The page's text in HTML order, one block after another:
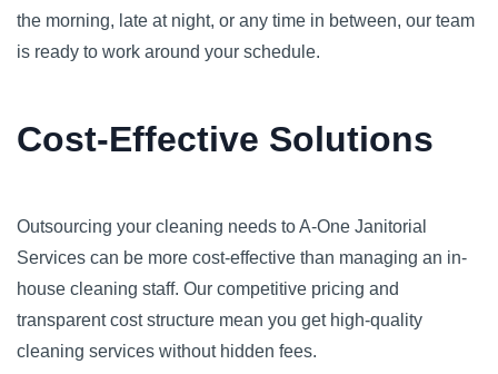
the morning, late at night, or any time in between, our team
is ready to work around your schedule.
Cost-Effective Solutions
Outsourcing your cleaning needs to A-One Janitorial
Services can be more cost-effective than managing an in-
house cleaning staff. Our competitive pricing and
transparent cost structure mean you get high-quality
cleaning services without hidden fees.